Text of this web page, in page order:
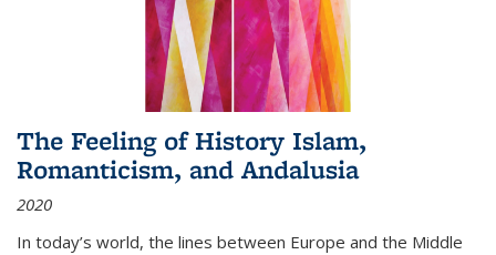
The Feeling of History Islam,
Romanticism, and Andalusia
2020
In today’s world, the lines between Europe and the Middle